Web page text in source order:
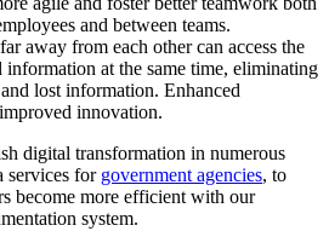
and between teams.
away from each other can access the
information at the same time, eliminating
lost information. Enhanced
innovation.
digital transformation in numerous
services for government agencies, to
become more efficient with our
system.